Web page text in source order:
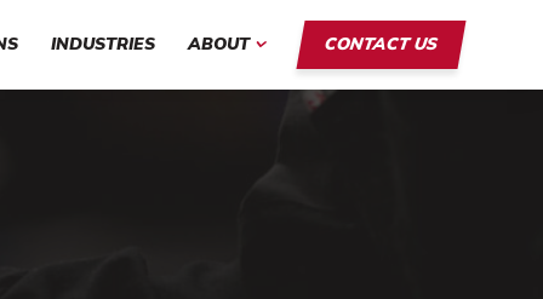
INDUSTRIES ABOUT CONTACT US